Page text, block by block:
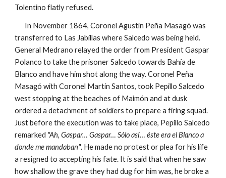
Tolentino flatly refused.
In November 1864, Coronel Agustín Peña Masagó was
transferred to Las Jabillas where Salcedo was being held.
General Medrano relayed the order from President Gaspar
Polanco to take the prisoner Salcedo towards Bahía de
Blanco and have him shot along the way. Coronel Peña
Masagó with Coronel Martín Santos, took Pepillo Salcedo
west stopping at the beaches of Maimón and at dusk
ordered a detachment of soldiers to prepare a firing squad.
Just before the execution was to take place, Pepillo Salcedo
remarked "Ah, Gaspar… Gaspar… Sólo así… éste era el Blanco a
donde me mandaban". He made no protest or plea for his life
a resigned to accepting his fate. It is said that when he saw
how shallow the grave they had dug for him was, he broke a